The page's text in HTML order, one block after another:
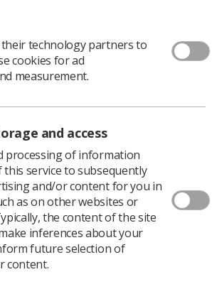
not present at the hearing and was
technology partners to
cookies for ad
measurement.
and access
processing of information
service to subsequently
and/or content for you in
as on other websites or
the content of the site
inferences about your
future selection of
content.